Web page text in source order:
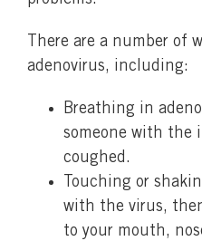
There are a number of
adenovirus, including:
Breathing in
someone with the
coughed.
Touching or
with the virus,
to your mouth,